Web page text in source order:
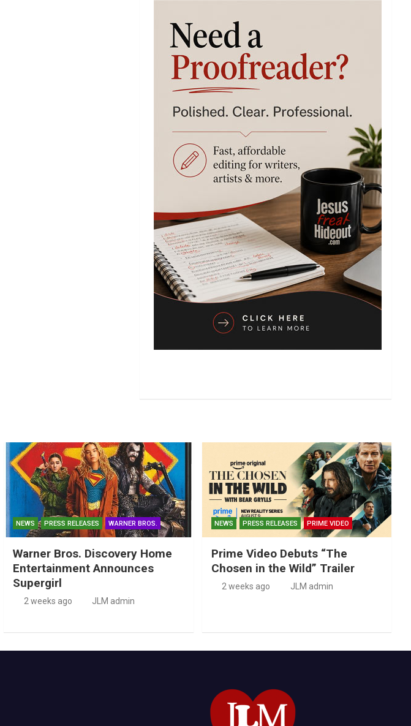
NEWS PRESS RELEASES WARNER BROS.
Warner Bros. Discovery Home
Entertainment Announces
Supergirl
2 weeks ago JLM admin
NEWS PRESS RELEASES PRIME VIDEO
Prime Video Debuts “The
Chosen in the Wild” Trailer
2 weeks ago JLM admin